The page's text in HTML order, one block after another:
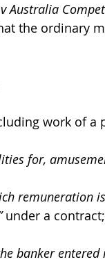
Australia
the ordinary
work of a
for,
remuneration
under a
banker